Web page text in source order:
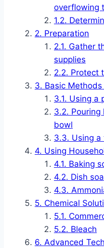
overflowing
Preparation
Gather
supplies
Protect
Basic
Using a
bowl
Using a
Using
Baking
Dish
Chemical
Bleach
Advanced